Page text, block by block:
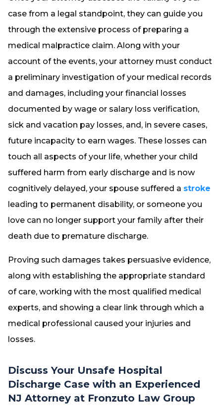
case from a legal standpoint, they can guide you
through the extensive process of preparing a
medical malpractice claim. Along with your
account of the events, your attorney must conduct
a preliminary investigation of your medical records
and damages, including your financial losses
documented by wage or salary loss verification,
sick and vacation pay losses, and, in severe cases,
future incapacity to earn wages. These losses can
touch all aspects of your life, whether your child
suffered harm from early discharge and is now
cognitively delayed, your spouse suffered a stroke
leading to permanent disability, or someone you
love can no longer support your family after their
death due to premature discharge.
Proving such damages takes persuasive evidence,
along with establishing the appropriate standard
of care, working with the most qualified medical
experts, and showing a clear link through which a
medical professional caused your injuries and
losses.
Discuss Your Unsafe Hospital
Discharge Case with an Experienced
NJ Attorney at Fronzuto Law Group